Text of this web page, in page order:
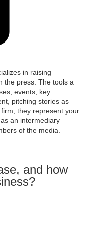
in raising
the press. The tools a
events, key
, pitching stories as
they represent your
an intermediary
of the media.
and how